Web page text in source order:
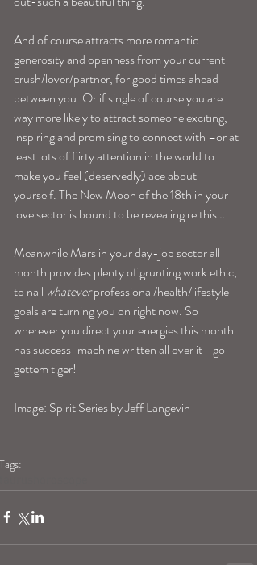
And of course attracts more romantic
generosity and openness from your current
crush/lover/partner, for good times ahead
between you. Or if single of course you are
way more likely to attract someone exciting,
inspiring and promising to connect with –or at
least lots of flirty attention in the world to
make you feel (deservedly) ace about
yourself. The New Moon of the 18th in your
love sector is bound to be revealing re this…
Meanwhile Mars in your day-job sector all
month provides plenty of grunting work ethic,
to nail whatever professional/health/lifestyle
goals are turning you on right now. So
wherever you direct your energies this month
has success-machine written all over it –go
gettem tiger!
Image: Spirit Series by Jeff Langevin
Tags: